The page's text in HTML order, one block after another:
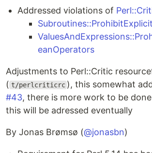
Addressed violations of
eanOperators
Adjustments to Perl::Critic
( t/perlcriticrc ), this somewhat
#43, there is more work to be
this will be adressed eventually
By Jonas Brømsø (@jonasbn)